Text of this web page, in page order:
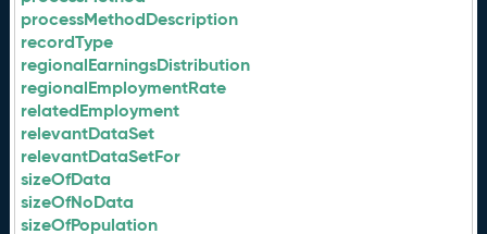
processMethodDescription
recordType
regionalEarningsDistribution
regionalEmploymentRate
relatedEmployment
relevantDataSet
relevantDataSetFor
sizeOfData
sizeOfNoData
sizeOfPopulation